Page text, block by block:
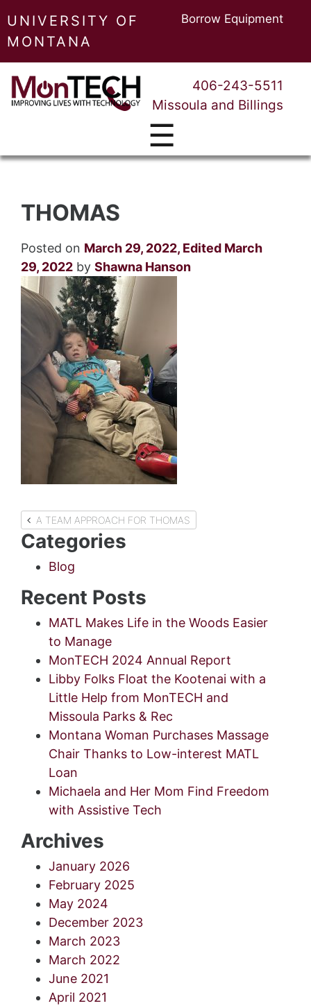
UNIVERSITY OF
MONTANA
Borrow Equipment
406-243-5511
Missoula and Billings
☰
THOMAS
Posted on March 29, 2022, Edited March
29, 2022 by Shawna Hanson
Post
navigation
A TEAM APPROACH FOR THOMAS
Categories
Blog
Recent Posts
MATL Makes Life in the Woods Easier
to Manage
MonTECH 2024 Annual Report
Libby Folks Float the Kootenai with a
Little Help from MonTECH and
Missoula Parks & Rec
Montana Woman Purchases Massage
Chair Thanks to Low-interest MATL
Loan
Michaela and Her Mom Find Freedom
with Assistive Tech
Archives
January 2026
February 2025
May 2024
December 2023
March 2023
March 2022
June 2021
April 2021